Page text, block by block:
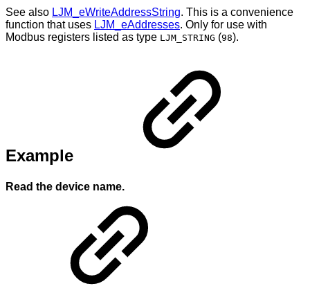
See also LJM_eWriteAddressString. This is a convenience
function that uses LJM_eAddresses. Only for use with
Modbus registers listed as type LJM_STRING (98).
Example
Read the device name.